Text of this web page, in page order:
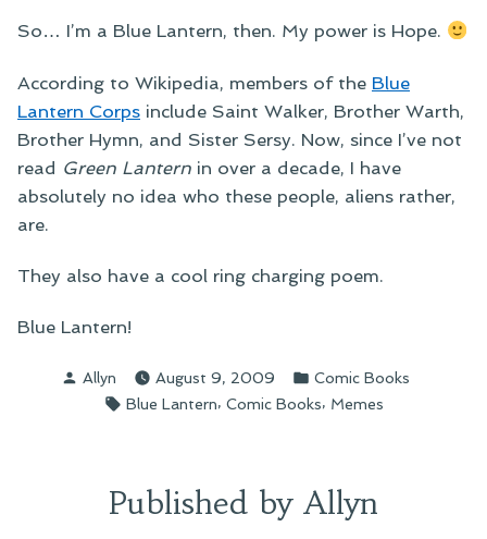
So… I’m a Blue Lantern, then. My power is Hope.
According to Wikipedia, members of the Blue
Lantern Corps include Saint Walker, Brother Warth,
Brother Hymn, and Sister Sersy. Now, since I’ve not
read Green Lantern in over a decade, I have
absolutely no idea who these people, aliens rather,
are.
They also have a cool ring charging poem.
Blue Lantern!
Posted
Allyn August 9, 2009
Posted
in
Comic Books
Tags:
Blue Lantern, Comic Books, Memes
Published by Allyn